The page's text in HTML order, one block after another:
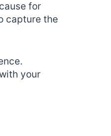
for
capture the
with your